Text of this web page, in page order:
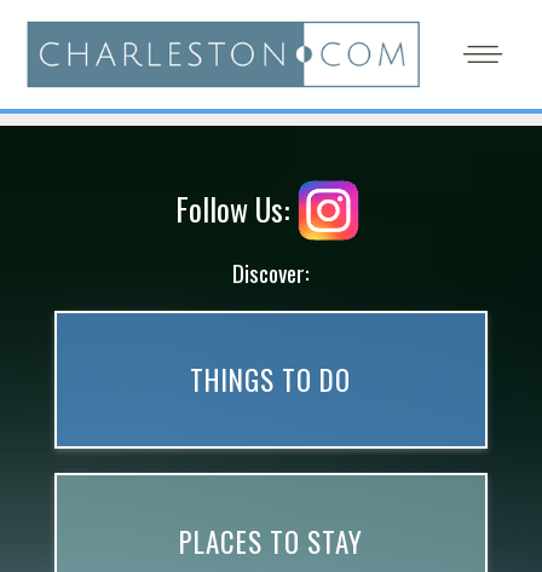
Follow Us:
Discover:
THINGS TO DO
PLACES TO STAY